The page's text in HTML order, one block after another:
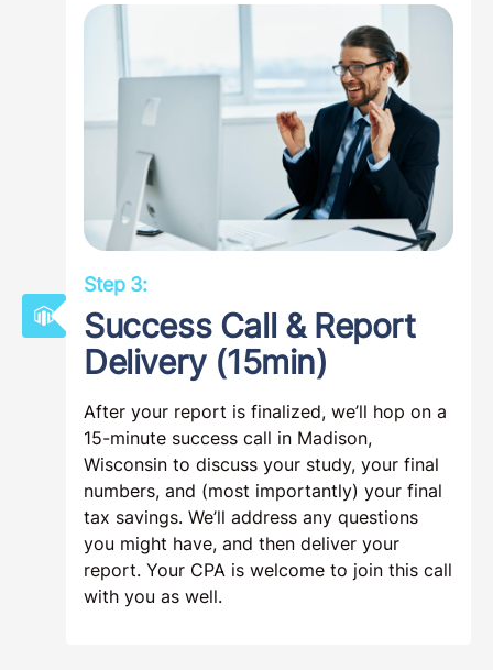
Step 3:
Success Call & Report
Delivery (15min)
After your report is finalized, we’ll hop on a
15-minute success call in Madison,
Wisconsin to discuss your study, your final
numbers, and (most importantly) your final
tax savings. We’ll address any questions
you might have, and then deliver your
report. Your CPA is welcome to join this call
with you as well.